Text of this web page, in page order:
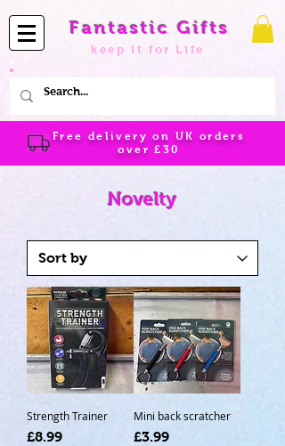
Fantastic Gifts
keep it for Life
Free delivery on UK orders
over£30
Novelty
Strength Trainer
Price
£8.99
Mini back scratcher
Price
£3.99